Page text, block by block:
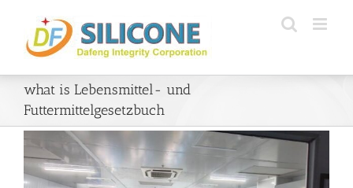
content
what is Lebensmittel- und
Futtermittelgesetzbuch